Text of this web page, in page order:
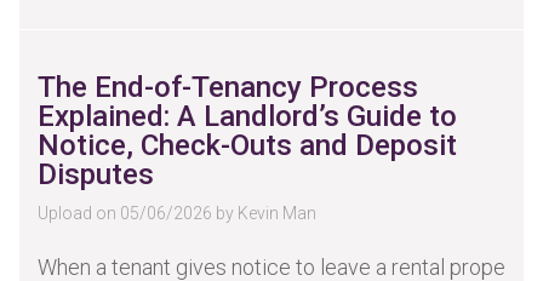
The End-of-Tenancy Process
Explained: A Landlord’s Guide to
Notice, Check-Outs and Deposit
Disputes
Upload on 05/06/2026 by Kevin Man
When a tenant gives notice to leave a rental prope